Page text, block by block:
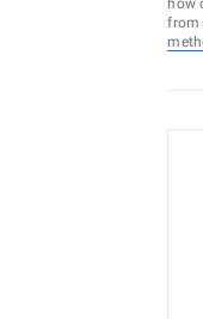
how
from